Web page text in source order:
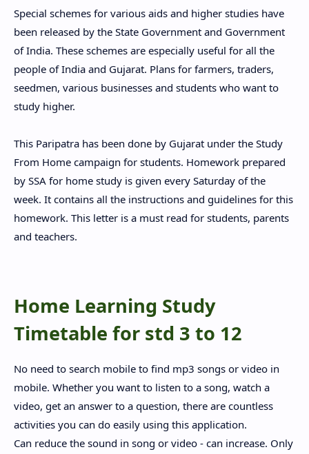
Special schemes for various aids and higher studies have
been released by the State Government and Government
of India. These schemes are especially useful for all the
people of India and Gujarat. Plans for farmers, traders,
seedmen, various businesses and students who want to
study higher.
This Paripatra has been done by Gujarat under the Study
From Home campaign for students. Homework prepared
by SSA for home study is given every Saturday of the
week. It contains all the instructions and guidelines for this
homework. This letter is a must read for students, parents
and teachers.
Home Learning Study
Timetable for std 3 to 12
No need to search mobile to find mp3 songs or video in
mobile. Whether you want to listen to a song, watch a
video, get an answer to a question, there are countless
activities you can do easily using this application.
Can reduce the sound in song or video - can increase. Only